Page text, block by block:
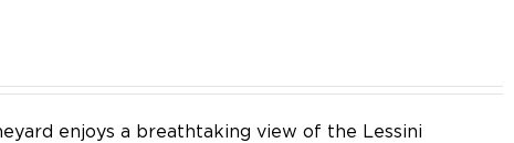
enjoys a breathtaking view of the Lessini